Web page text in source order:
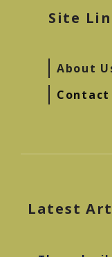
Site
About
Contact
Latest